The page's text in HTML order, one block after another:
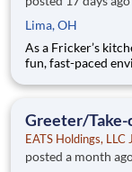
Lima, OH
As a Fricker’s
fun, fast-paced
are critical in
Greeter/
EATS Holdings, LLC
posted a month